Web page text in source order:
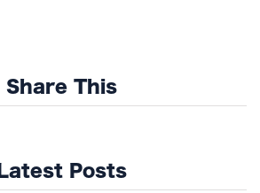
Share This
Latest Posts